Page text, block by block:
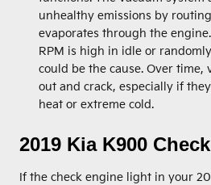
unhealthy emissions by
evaporates through the
RPM is high in idle or
could be the cause. Over time,
out and crack, especially if
heat or extreme cold.
2019 Kia K900
If the check engine light in your